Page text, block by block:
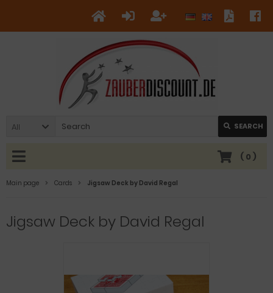
All SEARCH
( 0 )
Main page Cards Jigsaw Deck by David Regal
Jigsaw Deck by David Regal